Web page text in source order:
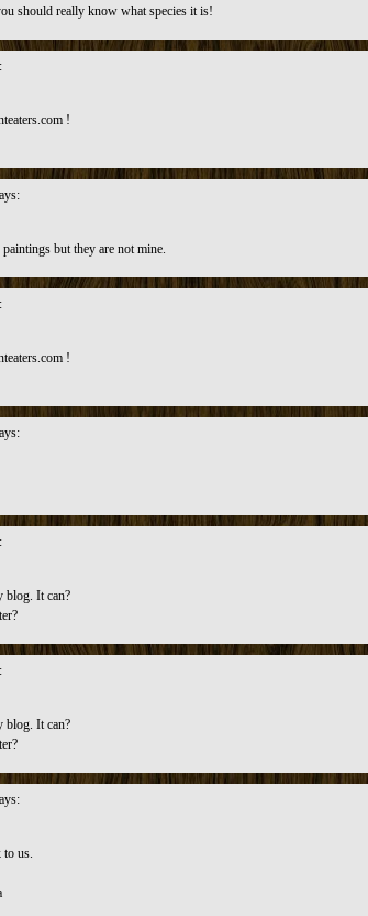
should really know what species it is!
!
but they are not mine.
!
blog. It can?
blog. It can?
to us.